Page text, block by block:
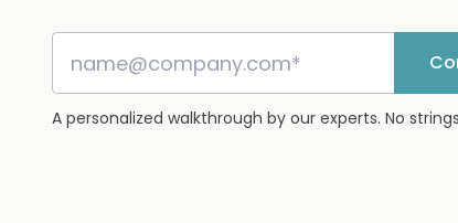
A personalized walkthrough by our experts. No